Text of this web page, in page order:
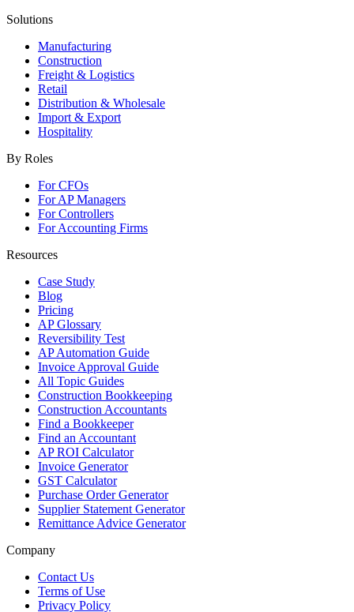
Solutions
Manufacturing
Construction
Freight & Logistics
Retail
Distribution & Wholesale
Import & Export
Hospitality
By Roles
For CFOs
For AP Managers
For Controllers
For Accounting Firms
Resources
Case Study
Blog
Pricing
AP Glossary
Reversibility Test
AP Automation Guide
Invoice Approval Guide
All Topic Guides
Construction Bookkeeping
Construction Accountants
Find a Bookkeeper
Find an Accountant
AP ROI Calculator
Invoice Generator
GST Calculator
Purchase Order Generator
Supplier Statement Generator
Remittance Advice Generator
Company
Contact Us
Terms of Use
Privacy Policy